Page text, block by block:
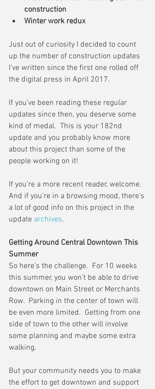
construction
Winter work redux
Just out of curiosity I decided to count
up the number of construction updates
I’ve written since the first one rolled off
the digital press in April 2017.
If you’ve been reading these regular
updates since then, you deserve some
kind of medal.  This is your 182nd
update and you probably know more
about this project than some of the
people working on it!
If you’re a more recent reader, welcome.
And if you’re in a browsing mood, there’s
a lot of good info on this project in the
update archives.
Getting Around Central Downtown This
Summer
So here’s the challenge.  For 10 weeks
this summer, you won’t be able to drive
downtown on Main Street or Merchants
Row.  Parking in the center of town will
be even more limited.  Getting from one
side of town to the other will involve
some planning and maybe some extra
walking.
But your community needs you to make
the effort to get downtown and support